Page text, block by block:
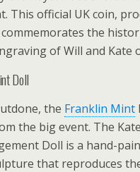
This official UK coin,
the
of Will and Kate
Doll
the Franklin Mint
the big event. The
Doll is a hand-
that reproduces